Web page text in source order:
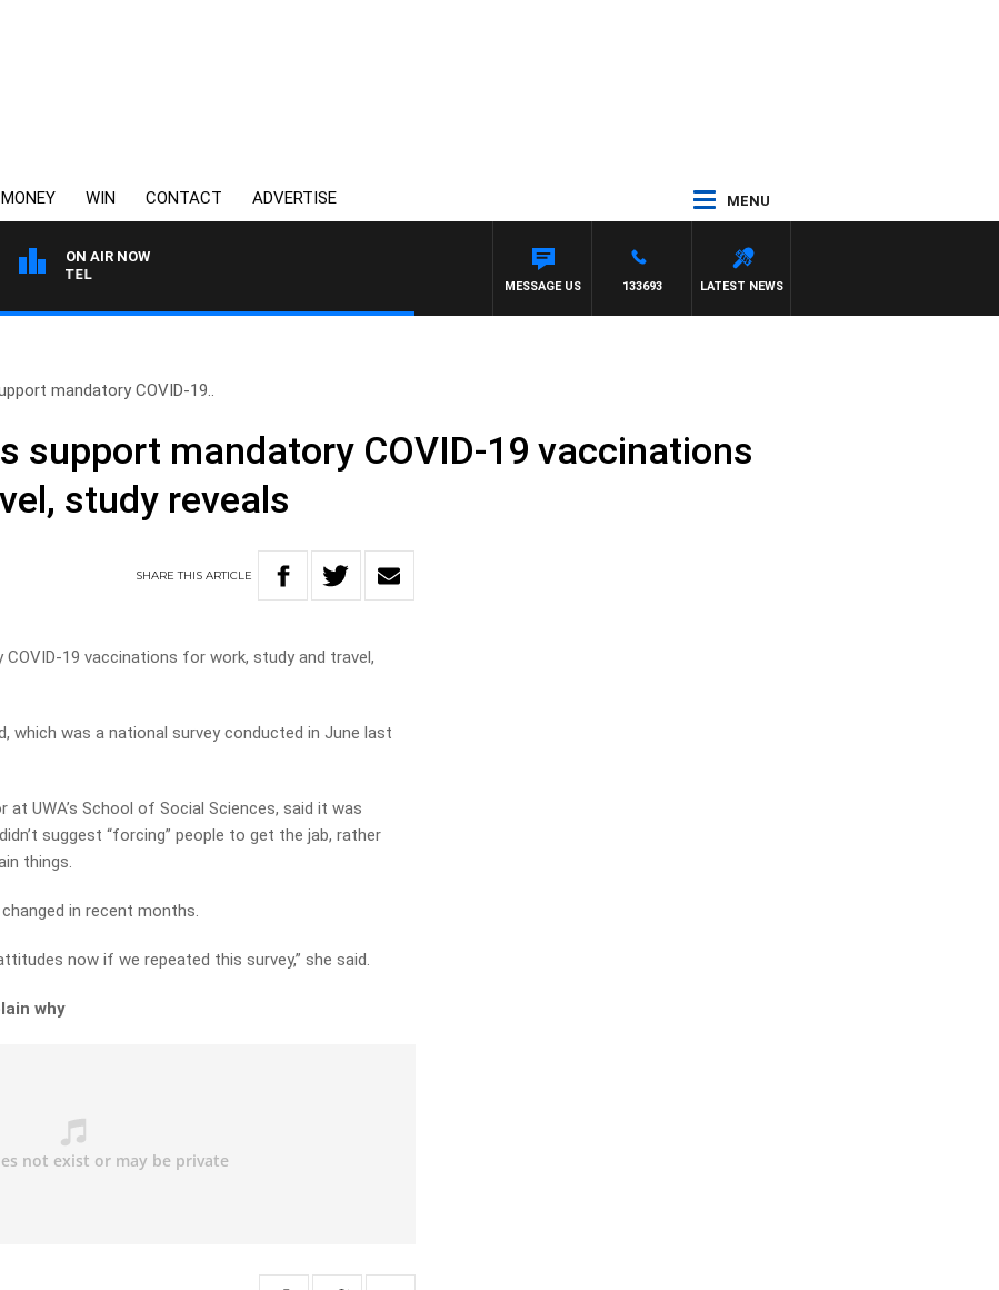
MONEY WIN CONTACT ADVERTISE MENU
ON AIR NOW
SPORTS TODAY WITH JIMMY BARTEL
LATEST NEWS
133693
MESSAGE US
mandatory COVID-19..
support mandatory COVID-19 vaccinations
study reveals
SHARETHISARTICLE
19 vaccinations for work, study and travel,
which was a national survey conducted in June last
UWA’s School of Social Sciences, said it was
suggest “forcing” people to get the jab, rather
things.
in recent months.
now if we repeated this survey,” she said.
why